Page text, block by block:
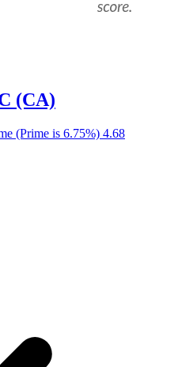
(CA)
(Prime is 6.75%) 4.68